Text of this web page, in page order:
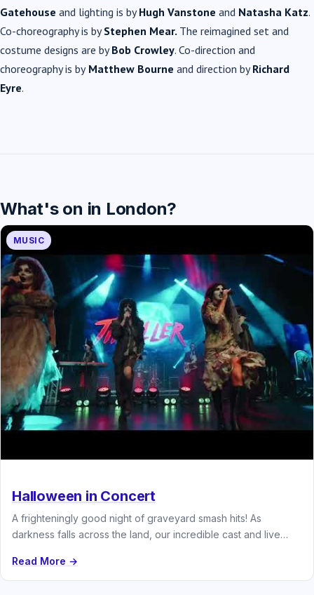
Gatehouse and lighting is byHugh Vanstone and Natasha Katz.
Co-choreography is byStephen Mear. The reimagined set and
costume designs are byBob Crowley. Co-direction and
choreography is byMatthew Bourne and direction byRichard
Eyre.
What's on in London?
MUSIC
Halloween in Concert
A frighteningly good night of graveyard smash hits! As
darkness falls across the land, our incredible cast and live
Read More →